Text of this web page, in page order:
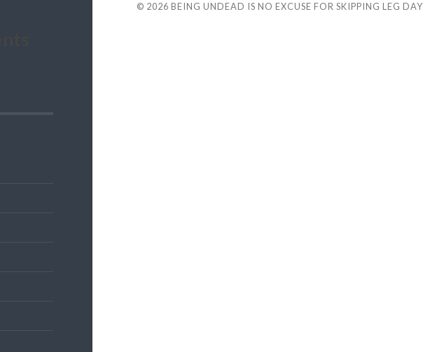
© 2026 BEING UNDEAD IS NO EXCUSE FOR SKIPPING LEG DAY